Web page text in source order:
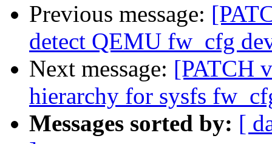
Previous message:
detect QEMU fw_cfg
Next message: [PATCH
hierarchy for sysfs
Messages sorted by: [